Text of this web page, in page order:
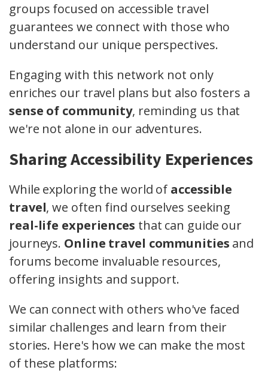
groups focused on accessible travel
guarantees we connect with those who
understand our unique perspectives.
Engaging with this network not only
enriches our travel plans but also fosters a
sense of community, reminding us that
we're not alone in our adventures.
Sharing Accessibility Experiences
While exploring the world of accessible
travel, we often find ourselves seeking
real-life experiences that can guide our
journeys. Online travel communities and
forums become invaluable resources,
offering insights and support.
We can connect with others who've faced
similar challenges and learn from their
stories. Here's how we can make the most
of these platforms: